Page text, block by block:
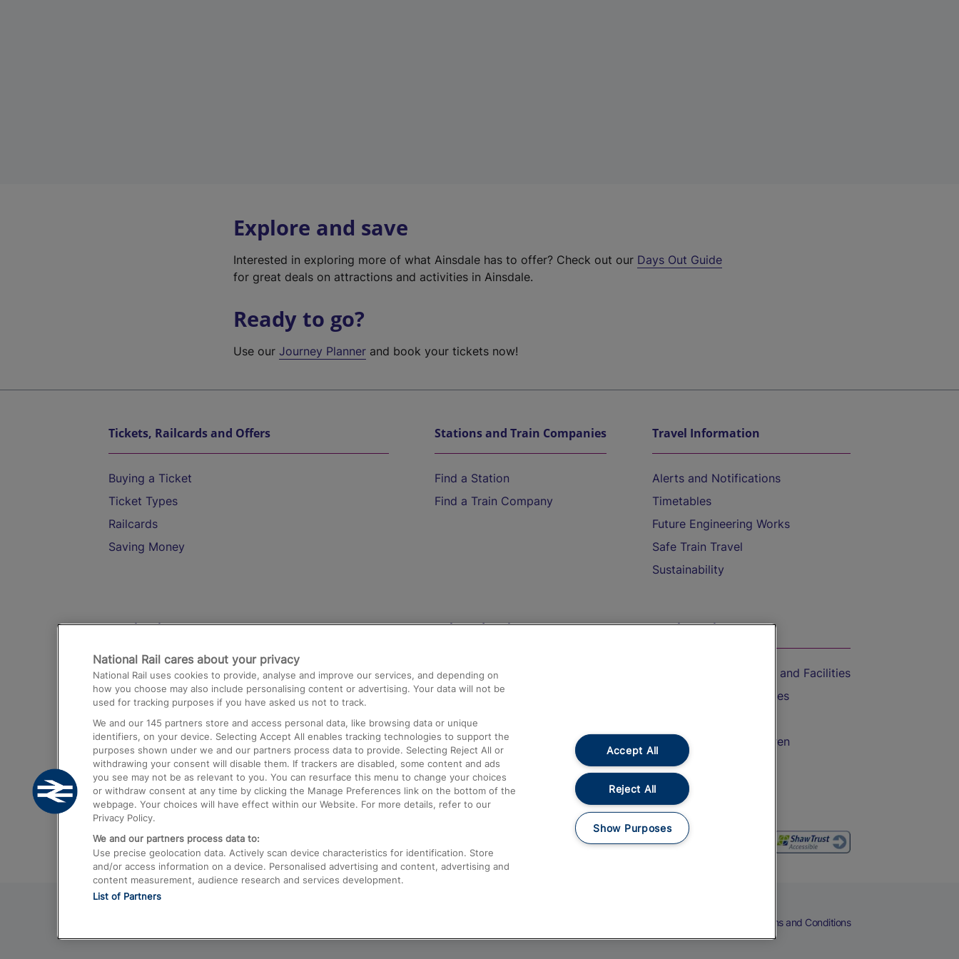
Explore and save
Interested in exploring more of what Ainsdale has to offer? Check out our Days Out Guide
for great deals on attractions and activities in Ainsdale.
Ready to go?
Use ourJourney Planner and book your tickets now!
Tickets, Railcards and Offers
Buying a Ticket
Ticket Types
Railcards
Saving Money
Stations and Train Companies
Find a Station
Find a Train Company
Travel Information
Alerts and Notifications
Timetables
Future Engineering Works
Safe Train Travel
Sustainability
Destinations
Trains from London Paddington to Heathrow
Airport
Trains from London to Birmingham
Trains from Edinburgh to Kings Cross
Trains from Gatwick Airport to London
Help and Assistance
Compensation and Refunds
Contact Us
Complaints
Passenger Assist
Media
Text 61016
On the Train
Accessible Train Travel and Facilities
Train Travel with Bicycles
Train Travel with Children
Food and Drink
Terms and Conditions
National Rail cares about your privacy
National Rail uses cookies to provide, analyse and improve our services, and depending on
how you choose may also include personalising content or advertising. Your data will not be
used for tracking purposes if you have asked us not to track.
We and our 145 partners store and access personal data, like browsing data or unique
identifiers, on your device. Selecting Accept All enables tracking technologies to support the
purposes shown under we and our partners process data to provide. Selecting Reject All or
withdrawing your consent will disable them. If trackers are disabled, some content and ads
you see may not be as relevant to you. You can resurface this menu to change your choices
or withdraw consent at any time by clicking the Manage Preferences link on the bottom of the
webpage. Your choices will have effect within our Website. For more details, refer to our
Privacy Policy.
We and our partners process data to:
Use precise geolocation data. Actively scan device characteristics for identification. Store
and/or access information on a device. Personalised advertising and content, advertising and
content measurement, audience research and services development.
List of Partners
Accept All
Reject All
Show Purposes